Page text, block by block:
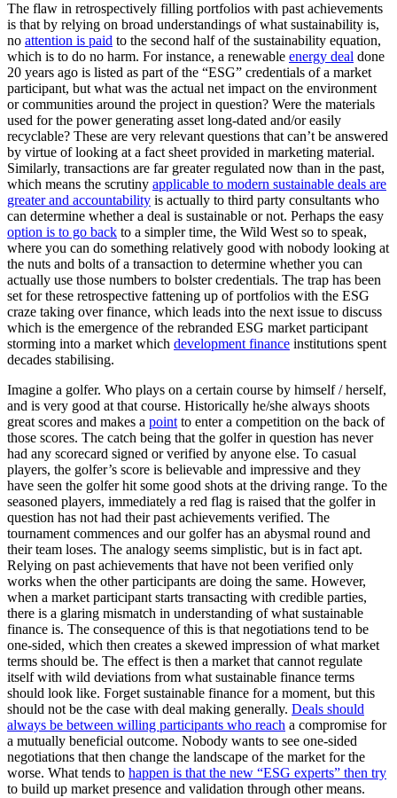
The flaw in retrospectively filling portfolios with past achievements
is that by relying on broad understandings of what sustainability is,
no attention is paid to the second half of the sustainability equation,
which is to do no harm. For instance, a renewable energy deal done
20 years ago is listed as part of the “ESG” credentials of a market
participant, but what was the actual net impact on the environment
or communities around the project in question? Were the materials
used for the power generating asset long-dated and/or easily
recyclable? These are very relevant questions that can’t be answered
by virtue of looking at a fact sheet provided in marketing material.
Similarly, transactions are far greater regulated now than in the past,
which means the scrutiny applicable to modern sustainable deals are
greater and accountability is actually to third party consultants who
can determine whether a deal is sustainable or not. Perhaps the easy
option is to go back to a simpler time, the Wild West so to speak,
where you can do something relatively good with nobody looking at
the nuts and bolts of a transaction to determine whether you can
actually use those numbers to bolster credentials. The trap has been
set for these retrospective fattening up of portfolios with the ESG
craze taking over finance, which leads into the next issue to discuss
which is the emergence of the rebranded ESG market participant
storming into a market which development finance institutions spent
decades stabilising.
Imagine a golfer. Who plays on a certain course by himself / herself,
and is very good at that course. Historically he/she always shoots
great scores and makes a point to enter a competition on the back of
those scores. The catch being that the golfer in question has never
had any scorecard signed or verified by anyone else. To casual
players, the golfer’s score is believable and impressive and they
have seen the golfer hit some good shots at the driving range. To the
seasoned players, immediately a red flag is raised that the golfer in
question has not had their past achievements verified. The
tournament commences and our golfer has an abysmal round and
their team loses. The analogy seems simplistic, but is in fact apt.
Relying on past achievements that have not been verified only
works when the other participants are doing the same. However,
when a market participant starts transacting with credible parties,
there is a glaring mismatch in understanding of what sustainable
finance is. The consequence of this is that negotiations tend to be
one-sided, which then creates a skewed impression of what market
terms should be. The effect is then a market that cannot regulate
itself with wild deviations from what sustainable finance terms
should look like. Forget sustainable finance for a moment, but this
should not be the case with deal making generally. Deals should
always be between willing participants who reach a compromise for
a mutually beneficial outcome. Nobody wants to see one-sided
negotiations that then change the landscape of the market for the
worse. What tends to happen is that the new “ESG experts” then try
to build up market presence and validation through other means.